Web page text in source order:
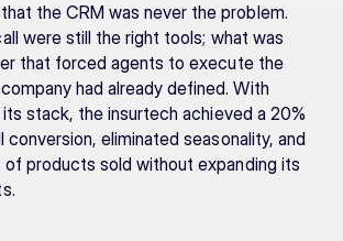
the CRM was never the problem.
were still the right tools; what was
that forced agents to execute the
had already defined. With
stack, the insurtech achieved a 20%
conversion, eliminated seasonality, and
products sold without expanding its